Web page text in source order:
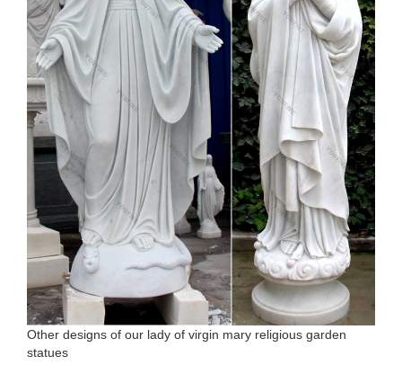
Other designs of our lady of virgin mary religious garden
statues